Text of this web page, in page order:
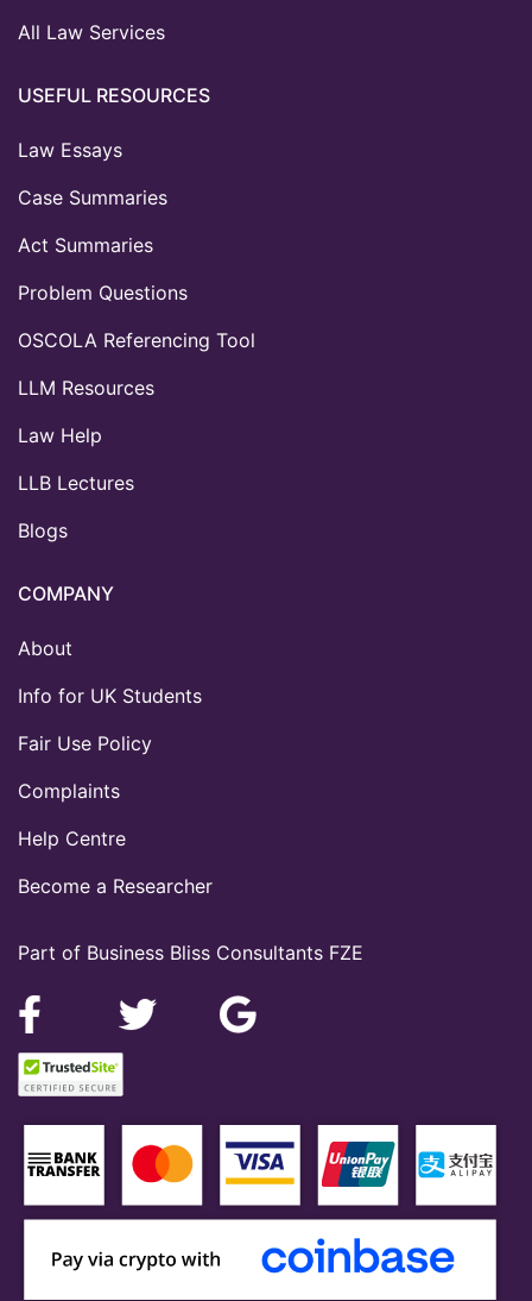
Part of Business Bliss Consultants FZE
All Law Services
USEFUL RESOURCES
Law Essays
Case Summaries
Act Summaries
Problem Questions
OSCOLA Referencing Tool
LLM Resources
Law Help
LLB Lectures
Blogs
COMPANY
About
Info for UK Students
Fair Use Policy
Complaints
Help Centre
Become a Researcher